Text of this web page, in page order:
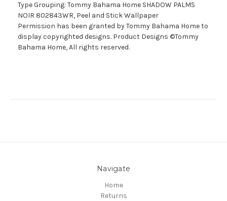
Type Grouping: Tommy Bahama Home SHADOW PALMS
NOIR 802843WR, Peel and Stick Wallpaper
Permission has been granted by Tommy Bahama Home to
display copyrighted designs. Product Designs ©Tommy
Bahama Home, All rights reserved.
Navigate
Home
Returns